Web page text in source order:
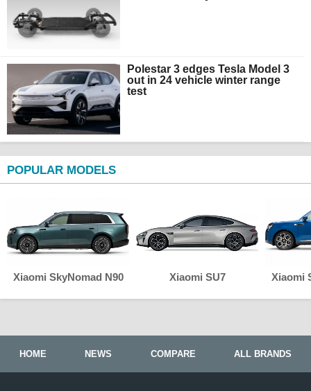
Polestar 3 edges Tesla Model 3
out in 24 vehicle winter range
test
POPULAR MODELS
Xiaomi SkyNomad N90 Xiaomi SU7 Xiaomi
HOME NEWS COMPARE ALL BRANDS